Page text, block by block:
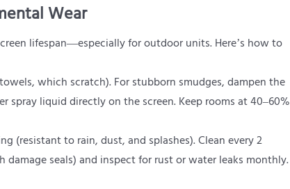
Wear
lifespan—especially for outdoor units. Here’s how to
which scratch). For stubborn smudges, dampen the
liquid directly on the screen. Keep rooms at 40–60%
(resistant to rain, dust, and splashes). Clean every 2
seals) and inspect for rust or water leaks monthly.